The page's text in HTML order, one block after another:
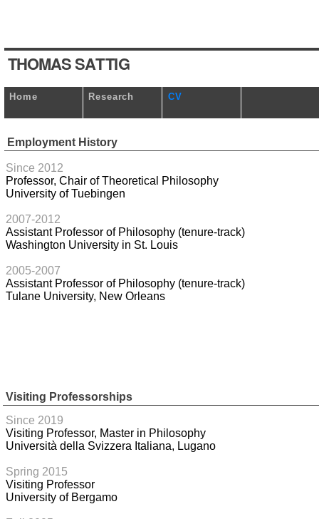
Home Research
THOMASSATTIG
Employment History
Since 2012
Professor, Chair of Theoretical Philosophy
University of Tuebingen
2007-2012
Assistant Professor of Philosophy (tenure-track)
Washington University in St. Louis
2005-2007
Assistant Professor of Philosophy (tenure-track)
Tulane University, New Orleans
CV
Visiting Professorships
Since 2019
Visiting Professor, Master in Philosophy
Università della Svizzera Italiana, Lugano
Spring 2015
Visiting Professor
University of Bergamo